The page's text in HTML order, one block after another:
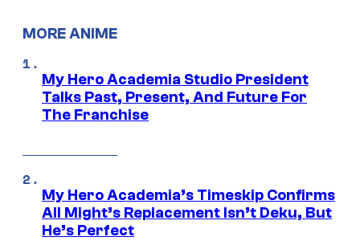
MORE ANIME
My Hero Academia Studio President
Talks Past, Present, And Future For
The Franchise
My Hero Academia’s Timeskip Confirms
All Might’s Replacement Isn’t Deku, But
He’s Perfect